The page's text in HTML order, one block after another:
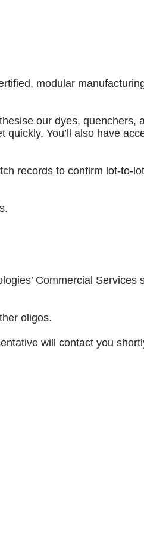
modular
our dyes, quenchers,
You’ll also have
records to confirm lot-to-
Commercial
oligos.
will contact you